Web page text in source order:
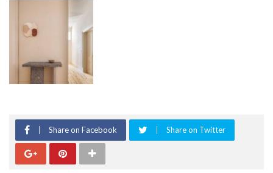
Share on Facebook Share on Twitter